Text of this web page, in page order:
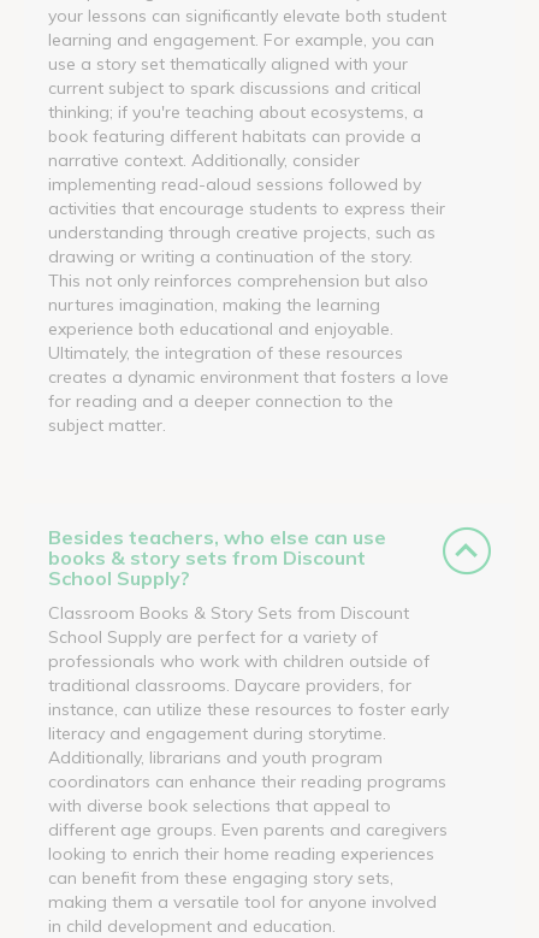
your lessons can significantly elevate both student
learning and engagement. For example, you can
use a story set thematically aligned with your
current subject to spark discussions and critical
thinking; if you're teaching about ecosystems, a
book featuring different habitats can provide a
narrative context. Additionally, consider
implementing read-aloud sessions followed by
activities that encourage students to express their
understanding through creative projects, such as
drawing or writing a continuation of the story.
This not only reinforces comprehension but also
nurtures imagination, making the learning
experience both educational and enjoyable.
Ultimately, the integration of these resources
creates a dynamic environment that fosters a love
for reading and a deeper connection to the
subject matter.
Besides teachers, who else can use
books & story sets from Discount
School Supply?
Classroom Books & Story Sets from Discount
School Supply are perfect for a variety of
professionals who work with children outside of
traditional classrooms. Daycare providers, for
instance, can utilize these resources to foster early
literacy and engagement during storytime.
Additionally, librarians and youth program
coordinators can enhance their reading programs
with diverse book selections that appeal to
different age groups. Even parents and caregivers
looking to enrich their home reading experiences
can benefit from these engaging story sets,
making them a versatile tool for anyone involved
in child development and education.